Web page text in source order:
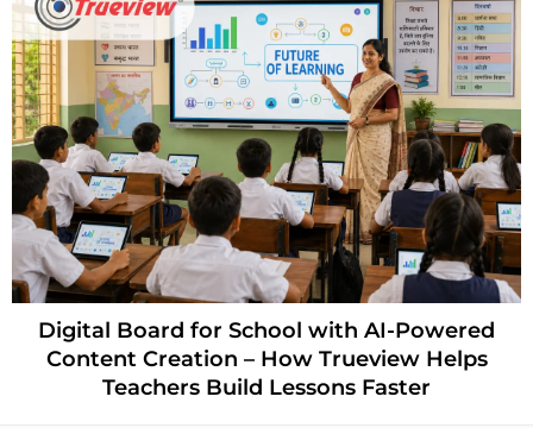
Digital Board for School with AI-Powered
Content Creation – How Trueview Helps
Teachers Build Lessons Faster